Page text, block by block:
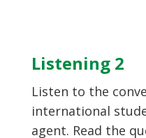
Listening 2
Listen to the
international
agent. Read the